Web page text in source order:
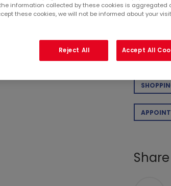
director since
RETAIL
Share
information collected by these cookies is aggregated
these cookies, we will not be informed about your
Reject All Accept All